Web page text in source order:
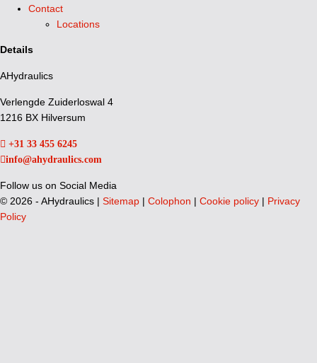
Contact
Locations
Details
AHydraulics
Verlengde Zuiderloswal 4
1216 BX Hilversum
+31 33 455 6245
info@ahydraulics.com
Follow us on Social Media
© 2026 - AHydraulics | Sitemap | Colophon | Cookie policy | Privacy
Policy